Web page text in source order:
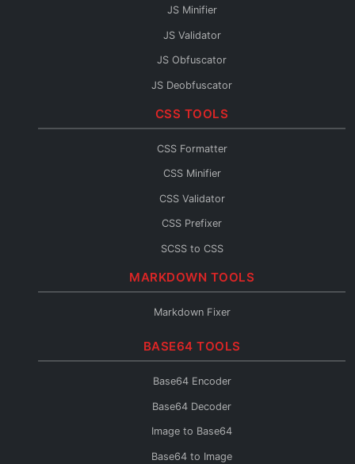
Protobuf to OpenAPI
Protobuf to GraphQL
Protobuf Reader
JS Minifier
JS Validator
JS Obfuscator
JS Deobfuscator
JS to TypeScript
CSS TOOLS
CSS Formatter
CSS Minifier
CSS Validator
CSS Prefixer
SCSS to CSS
CSS to SCSS
CSS to Inline
MARKDOWN TOOLS
Markdown Fixer
BASE64 TOOLS
Base64 Encoder
Base64 Decoder
Image to Base64
Base64 to Image